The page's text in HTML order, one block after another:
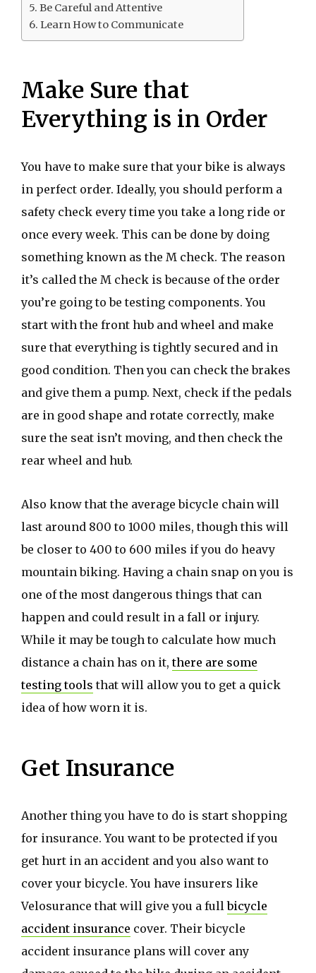
Be Careful and Attentive
Learn How to Communicate
Make Sure that
Everything is in Order
You have to make sure that your bike is always
in perfect order. Ideally, you should perform a
safety check every time you take a long ride or
once every week. This can be done by doing
something known as the M check. The reason
it’s called the M check is because of the order
you’re going to be testing components. You
start with the front hub and wheel and make
sure that everything is tightly secured and in
good condition. Then you can check the brakes
and give them a pump. Next, check if the pedals
are in good shape and rotate correctly, make
sure the seat isn’t moving, and then check the
rear wheel and hub.
Also know that the average bicycle chain will
last around 800 to 1000 miles, though this will
be closer to 400 to 600 miles if you do heavy
mountain biking. Having a chain snap on you is
one of the most dangerous things that can
happen and could result in a fall or injury.
While it may be tough to calculate how much
distance a chain has on it,there are some
testing tools that will allow you to get a quick
idea of how worn it is.
Get Insurance
Another thing you have to do is start shopping
for insurance. You want to be protected if you
get hurt in an accident and you also want to
cover your bicycle. You have insurers like
Velosurance that will give you a fullbicycle
accident insurance cover. Their bicycle
accident insurance plans will cover any